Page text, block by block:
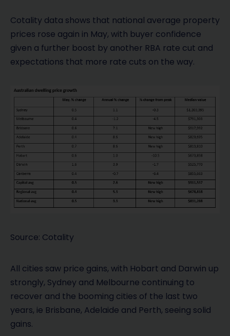
Cotality data shows that national average property
prices rose again in May, with buyer confidence
given a further boost by another RBA rate cut and
expectations that more rate cuts on the way.
Source: Cotality
All cities saw price gains, with Hobart and Darwin up
strongly, Sydney and Melbourne continuing to
recover and the booming cities of the last two
years, ie Brisbane, Adelaide and Perth, seeing solid
gains.